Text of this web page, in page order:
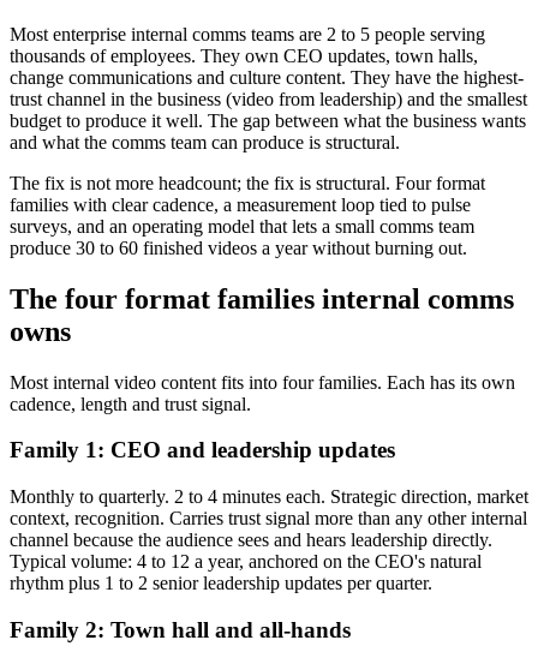
Most enterprise internal comms teams are 2 to 5 people serving
thousands of employees. They own CEO updates, town halls,
change communications and culture content. They have the highest-
trust channel in the business (video from leadership) and the smallest
budget to produce it well. The gap between what the business wants
and what the comms team can produce is structural.
The fix is not more headcount; the fix is structural. Four format
families with clear cadence, a measurement loop tied to pulse
surveys, and an operating model that lets a small comms team
produce 30 to 60 finished videos a year without burning out.
The four format families internal comms
owns
Most internal video content fits into four families. Each has its own
cadence, length and trust signal.
Family 1: CEO and leadership updates
Monthly to quarterly. 2 to 4 minutes each. Strategic direction, market
context, recognition. Carries trust signal more than any other internal
channel because the audience sees and hears leadership directly.
Typical volume: 4 to 12 a year, anchored on the CEO's natural
rhythm plus 1 to 2 senior leadership updates per quarter.
Family 2: Town hall and all-hands